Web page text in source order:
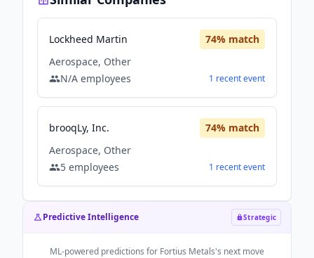
Lockheed Martin 74% match
Aerospace, Other
N/A employees 1 recentevent
brooqLy, Inc. 74% match
Aerospace, Other
5 employees 1 recentevent
Predictive Intelligence Strategic
ML-powered predictions for Fortius Metals's next move